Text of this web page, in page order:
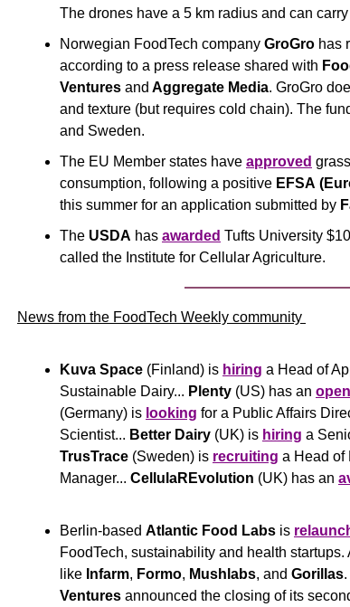
The drones have a 5 km radius and can
Norwegian FoodTech company GroGro has
according to a press release shared with
Ventures and Aggregate Media. GroGro
and texture (but requires cold chain). The
and Sweden.
The EU Member states have approved
consumption, following a positive EFSA
this summer for an application submitted by
The USDA has awarded Tufts University
called the Institute for Cellular Agriculture.
News from the FoodTech Weekly community
Kuva Space (Finland) is hiring a Head of
Sustainable Dairy... Plenty (US) has an
(Germany) is looking for a Public Affairs
Scientist... Better Dairy (UK) is hiring
TrusTrace (Sweden) is recruiting a Head of
Manager... CellulaREvolution (UK) has an
Berlin-based Atlantic Food Labs is
FoodTech, sustainability and health
like Infarm, Formo, Mushlabs, and Gorillas
Ventures announced the closing of its